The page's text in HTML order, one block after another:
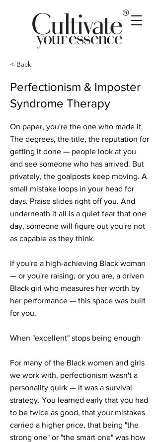
®
< Back
Perfectionism & Imposter
Syndrome Therapy
On paper, you're the one who made it.
The degrees, the title, the reputation for
getting it done — people look at you
and see someone who has arrived. But
privately, the goalposts keep moving. A
small mistake loops in your head for
days. Praise slides right off you. And
underneath it all is a quiet fear that one
day, someone will figure out you're not
as capable as they think.
If you're a high-achieving Black woman
— or you're raising, or you are, a driven
Black girl who measures her worth by
her performance — this space was built
for you.
When "excellent" stops being enough
For many of the Black women and girls
we work with, perfectionism wasn't a
personality quirk — it was a survival
strategy. You learned early that you had
to be twice as good, that your mistakes
carried a higher price, that being "the
strong one" or "the smart one" was how